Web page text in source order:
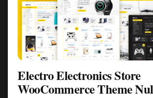
Electro Electronics Store
WooCommerce Theme